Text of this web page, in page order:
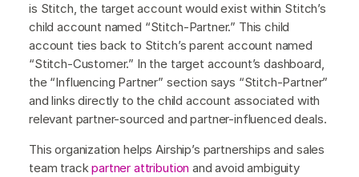
is Stitch, the target account would exist within Stitch’s
child account named “Stitch-Partner.” This child
account ties back to Stitch’s parent account named
“Stitch-Customer.” In the target account’s dashboard,
the “Influencing Partner” section says “Stitch-Partner”
and links directly to the child account associated with
relevant partner-sourced and partner-influenced deals.
This organization helps Airship’s partnerships and sales
team trackpartner attribution and avoid ambiguity